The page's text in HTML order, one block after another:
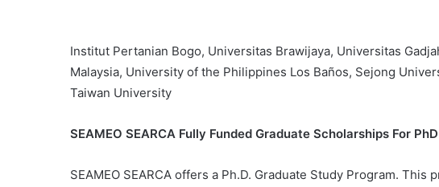
Institut Pertanian Bogo, Universitas Brawijaya, Universitas
Malaysia, University of the Philippines Los Baños, Sejong
Taiwan University
SEAMEO SEARCA Fully Funded Graduate Scholarships For
SEAMEO SEARCA offers a Ph.D. Graduate Study Program.